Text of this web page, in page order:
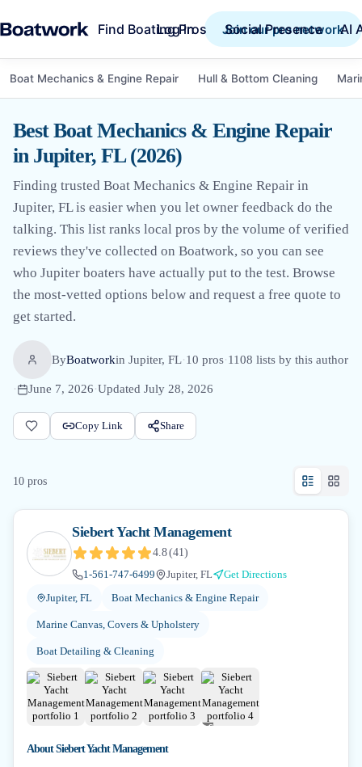
Find Boating Pros Social Presence AI
Log in Join our pro network
Boat Mechanics & Engine Repair Hull & Bottom Cleaning
Best Boat Mechanics & Engine Repair
in Jupiter, FL (2026)
Finding trusted Boat Mechanics & Engine Repair in
Jupiter, FL is easier when you let owner feedback do the
talking. This list ranks local pros by the volume of verified
reviews they've collected on Boatwork, so you can see
who Jupiter boaters have actually put to the test. Browse
the most-vetted options below and request a free quote to
get started.
ByBoatworkin Jupiter, FL·10 pros·1108 lists by this author
· June 7, 2026·Updated July 28, 2026
Copy Link Share
10 pros
Siebert Yacht Management
4.8(41)
1-561-747-6499
Jupiter, FL
Get Directions
Jupiter, FL
Boat Mechanics & Engine Repair
Marine Canvas, Covers & Upholstery
Boat Detailing & Cleaning
+6
AboutSiebert Yacht Management